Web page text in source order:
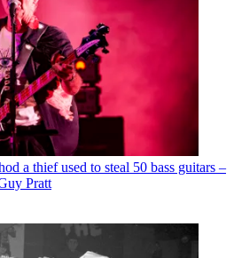
a thief used to steal 50 bass guitars –
Pratt